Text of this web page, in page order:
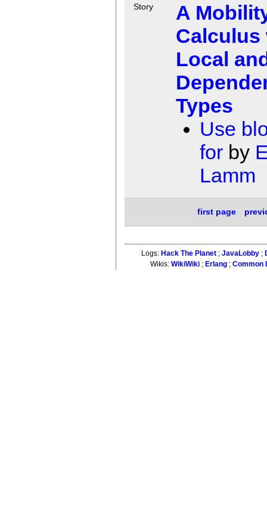
Story
A
Calculus
Local
Types
Use
forby
Lamm
first page
Logs: Hack The Planet; JavaLobby;
Wikis:WikiWiki ; Erlang ;Common